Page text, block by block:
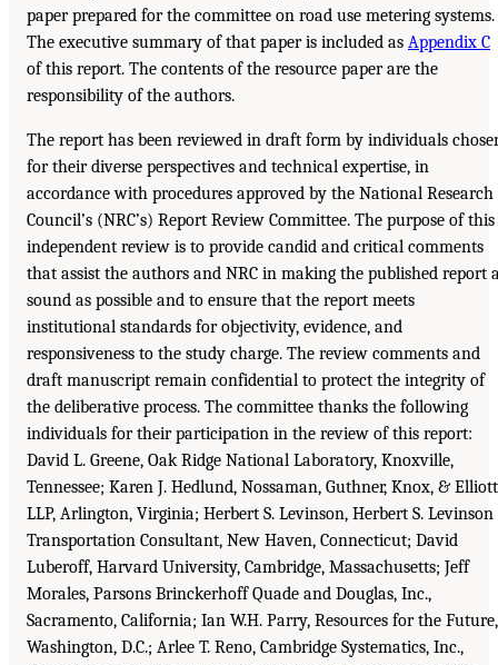
paper prepared for the committee on road use metering systems.
The executive summary of that paper is included as Appendix C
of this report. The contents of the resource paper are the
responsibility of the authors.
The report has been reviewed in draft form by individuals
for their diverse perspectives and technical expertise, in
accordance with procedures approved by the National Research
Council’s (NRC’s) Report Review Committee. The purpose of this
independent review is to provide candid and critical comments
that assist the authors and NRC in making the published report
sound as possible and to ensure that the report meets
institutional standards for objectivity, evidence, and
responsiveness to the study charge. The review comments and
draft manuscript remain confidential to protect the integrity of
the deliberative process. The committee thanks the following
individuals for their participation in the review of this report:
David L. Greene, Oak Ridge National Laboratory, Knoxville,
Tennessee; Karen J. Hedlund, Nossaman, Guthner, Knox, & Elliott
LLP, Arlington, Virginia; Herbert S. Levinson, Herbert S. Levinson
Transportation Consultant, New Haven, Connecticut; David
Luberoff, Harvard University, Cambridge, Massachusetts; Jeff
Morales, Parsons Brinckerhoff Quade and Douglas, Inc.,
Sacramento, California; Ian W.H. Parry, Resources for the Future,
Washington, D.C.; Arlee T. Reno, Cambridge Systematics, Inc.,